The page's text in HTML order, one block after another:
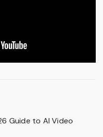
Guide to AI Video